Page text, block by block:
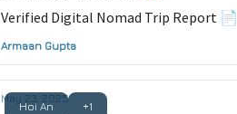
Verified Digital Nomad Trip Report 📄
Armaan Gupta
Hoi An +1
May 23, 2025